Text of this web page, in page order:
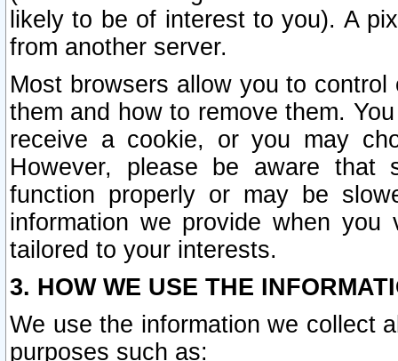
likely to be of interest to you). A
from another server.
Most browsers allow you to
them and how to remove them.
receive a cookie, or you may
However, please be aware that
function properly or may be
information we provide when
tailored to your interests.
3. HOW WE USE THE
We use the information we collect
purposes such as: